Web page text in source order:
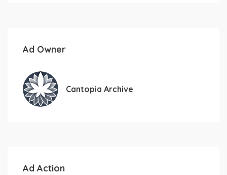
Ad Owner
Cantopia Archive
Ad Action